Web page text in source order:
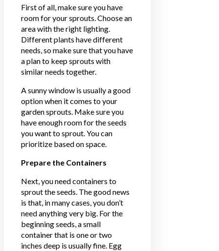
First of all, make sure you have
room for your sprouts. Choose an
area with the right lighting.
Different plants have different
needs, so make sure that you have
a plan to keep sprouts with
similar needs together.
A sunny window is usually a good
option when it comes to your
garden sprouts. Make sure you
have enough room for the seeds
you want to sprout. You can
prioritize based on space.
Prepare the Containers
Next, you need containers to
sprout the seeds. The good news
is that, in many cases, you don’t
need anything very big. For the
beginning seeds, a small
container that is one or two
inches deep is usually fine. Egg